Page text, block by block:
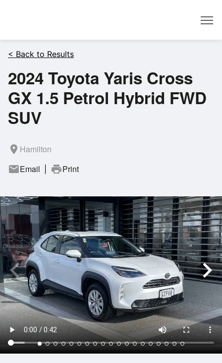
< Back to Results
2024 Toyota Yaris Cross
GX 1.5 Petrol Hybrid FWD
SUV
room Hamilton
mailEmail printPrint